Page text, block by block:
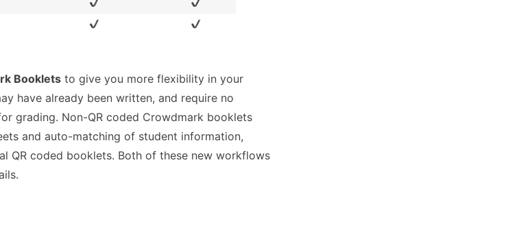
Booklets to give you more flexibility in your
have already been written, and require no
grading. Non-QR coded Crowdmark booklets
and auto-matching of student information,
QR coded booklets. Both of these new workflows